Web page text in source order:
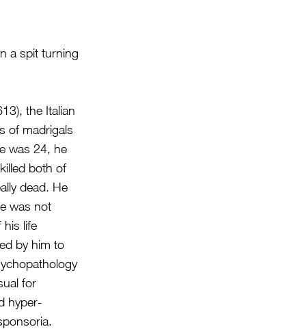
a spit turning
the Italian
of madrigals
was 24, he
both of
dead. He
was not
his life
by him to
for
hyper-